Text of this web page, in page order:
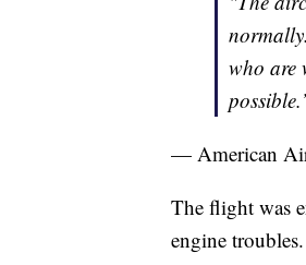
who are
— American
The flight was
engine